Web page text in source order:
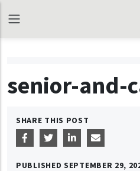
senior-and-
SHARE THIS POST
PUBLISHED SEPTEMBER 29,